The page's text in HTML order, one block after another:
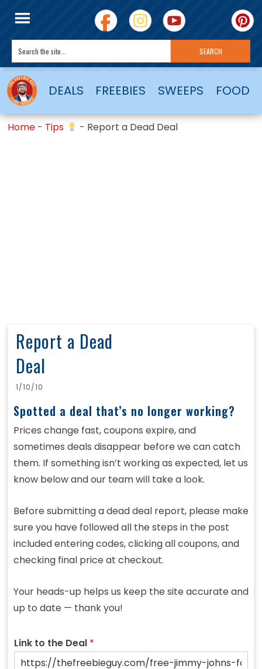
DEALS FREEBIES SWEEPS FOOD
Home - Tips - Report a Dead Deal
Report a Dead
Deal
1/10/10
Spotted a deal that’s no longer working?
Prices change fast, coupons expire, and
sometimes deals disappear before we can catch
them. If something isn’t working as expected, let us
know below and our team will take a look.
Before submitting a dead deal report, please make
sure you have followed all the steps in the post
included entering codes, clicking all coupons, and
checking final price at checkout.
Your heads-up helps us keep the site accurate and
up to date — thank you!
Link to the Deal *